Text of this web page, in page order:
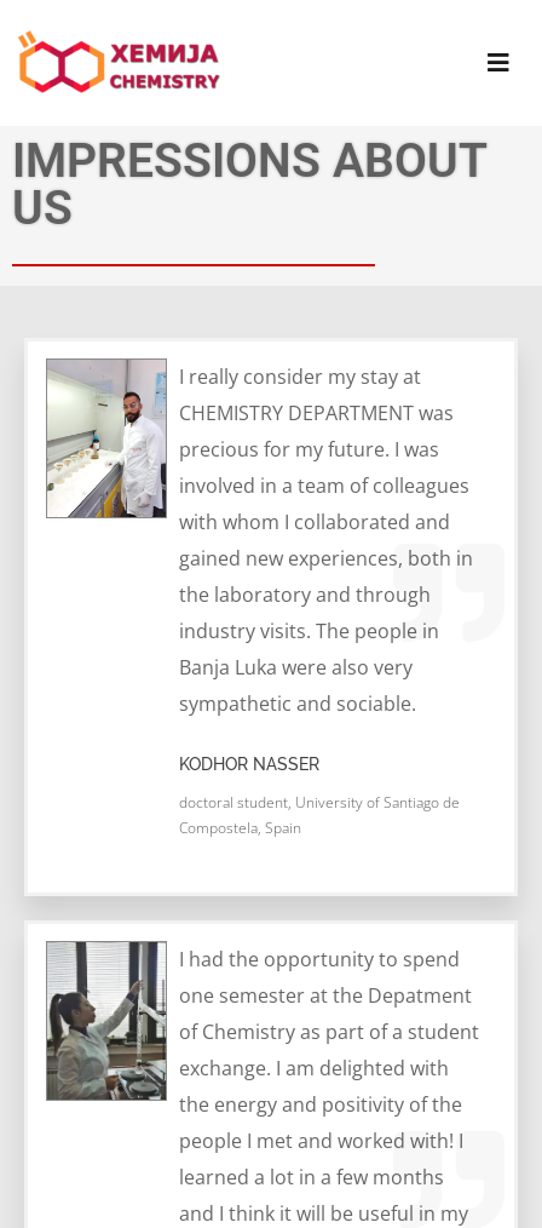
IMPRESSIONS ABOUT
US
I really consider my stay at
CHEMISTRY DEPARTMENT was
precious for my future. I was
involved in a team of colleagues
with whom I collaborated and
gained new experiences, both in
the laboratory and through
industry visits. The people in
Banja Luka were also very
sympathetic and sociable.
KODHOR NASSER
doctoral student, University of Santiago de
Compostela, Spain
I had the opportunity to spend
one semester at the Depatment
of Chemistry as part of a student
exchange. I am delighted with
the energy and positivity of the
people I met and worked with! I
learned a lot in a few months
and I think it will be useful in my